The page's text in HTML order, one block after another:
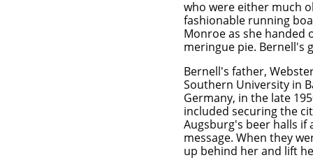
who were either much
fashionable running
Monroe as she handed
meringue pie.
Bernell's father,
Southern University in
Germany, in the late
included securing the
Augsburg's beer halls if
message. When they
up behind her and lift